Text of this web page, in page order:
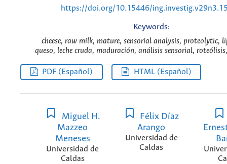
https://doi.org/10.15446/
Keywords:
cheese, raw milk, mature, sensorial analysis, proteolytic,
queso, leche cruda, maduración, análisis sensorial,
PDF (Español) HTML (Español)
Miguel H.
Mazzeo
Meneses
Universidad de
Caldas
Félix Díaz
Arango
Universidad de
Caldas